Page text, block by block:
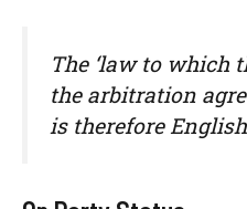
The ‘law to which
the arbitration
is therefore